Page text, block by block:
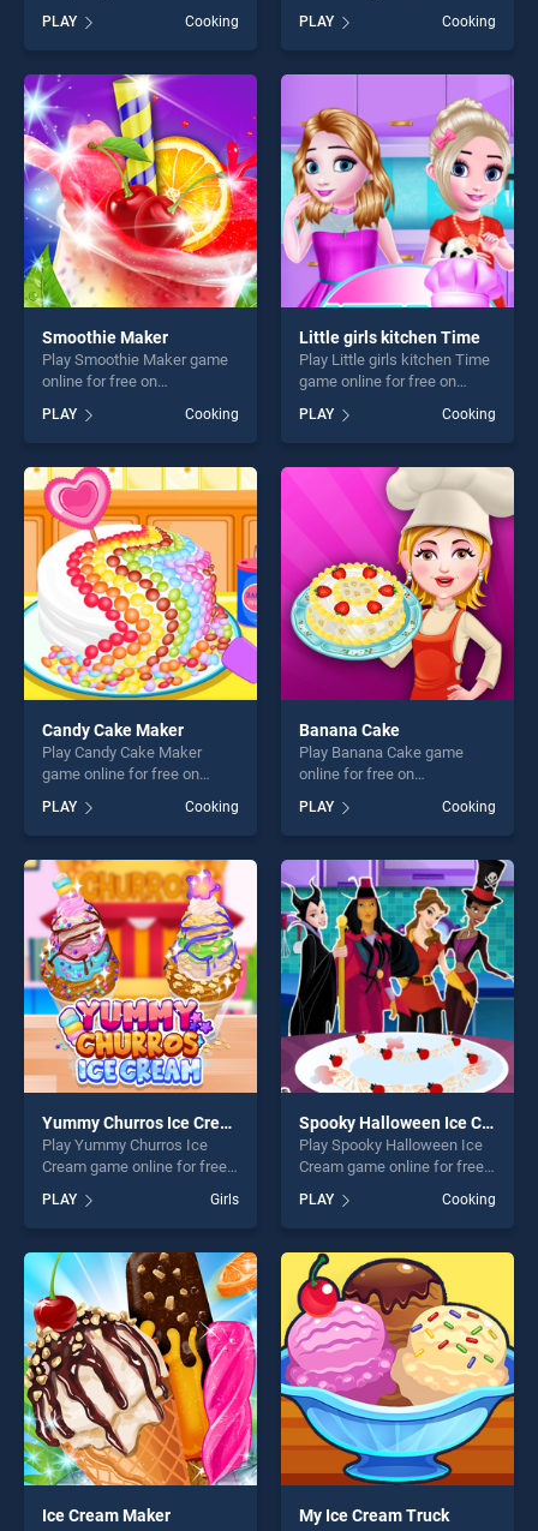
on BradGames. World Best
Cooking Recipes stands out
as one of our top skill
games, offering endless
entertainment, is perfect for
players seeking fun and
challenge....
PLAY Cooking
Thanksgiving Sweet Potato
Pie stands out as one of our
top skill games, offering
endless entertainment, is
perfect for players seeking
fun and challenge....
PLAY Cooking
Smoothie Maker
Play Smoothie Maker game
online for free on
Maker stands out as one of
our top skill games, offering
endless entertainment, is
perfect for players seeking
fun and challenge....
PLAY Cooking
Little girls kitchen Time
Play Little girls kitchen Time
game online for free on
kitchen Time stands out as
one of our top skill games,
offering endless
entertainment, is perfect for
players seeking fun and
challenge....
PLAY Cooking
Candy Cake Maker
Play Candy Cake Maker
game online for free on
Maker stands out as one of
our top skill games, offering
endless entertainment, is
perfect for players seeking
fun and challenge....
PLAY Cooking
Banana Cake
Play Banana Cake game
online for free on
stands out as one of our top
skill games, offering endless
entertainment, is perfect for
players seeking fun and
challenge....
PLAY Cooking
Yummy Churros Ice Cream
Play Yummy Churros Ice
Cream game online for free
Churros Ice Cream stands
out as one of our top skill
games, offering endless
entertainment, is perfect for
players seeking fun and
challenge....
PLAY Girls
Spooky Halloween Ice Cream
Play Spooky Halloween Ice
Cream game online for free
Halloween Ice Cream stands
out as one of our top skill
games, offering endless
entertainment, is perfect for
players seeking fun and
challenge....
PLAY Cooking
Ice Cream Maker My Ice Cream Truck